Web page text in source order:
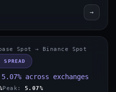
→
Spot → Binance Spot
across exchanges
Peak: 5.07%